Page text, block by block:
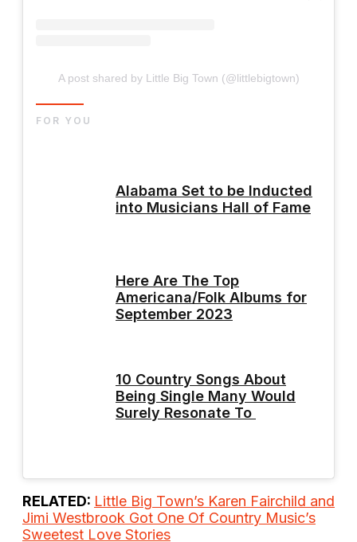
A post shared by Little Big Town (@littlebigtown)
Alabama Set to be Inducted
into Musicians Hall of Fame
Here Are The Top
Americana/Folk Albums for
September 2023
10 Country Songs About
Being Single Many Would
Surely Resonate To
FOR YOU
RELATED: Little Big Town’s Karen Fairchild and
Jimi Westbrook Got One Of Country Music’s
Sweetest Love Stories